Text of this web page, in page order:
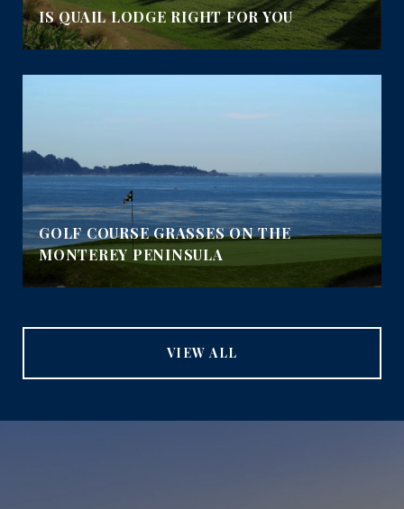
IS QUAIL LODGE RIGHT FOR YOU
GOLF COURSE GRASSES ON THE
MONTEREY PENINSULA
VIEW ALL